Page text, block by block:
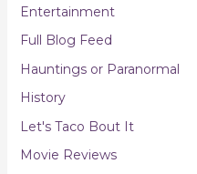
Entertainment
Full Blog Feed
Hauntings or Paranormal
History
Let's Taco Bout It
Movie Reviews